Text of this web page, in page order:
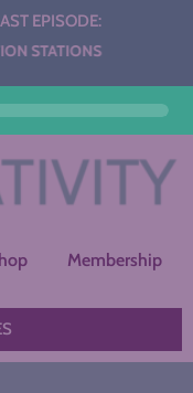
EPISODE:
Membership